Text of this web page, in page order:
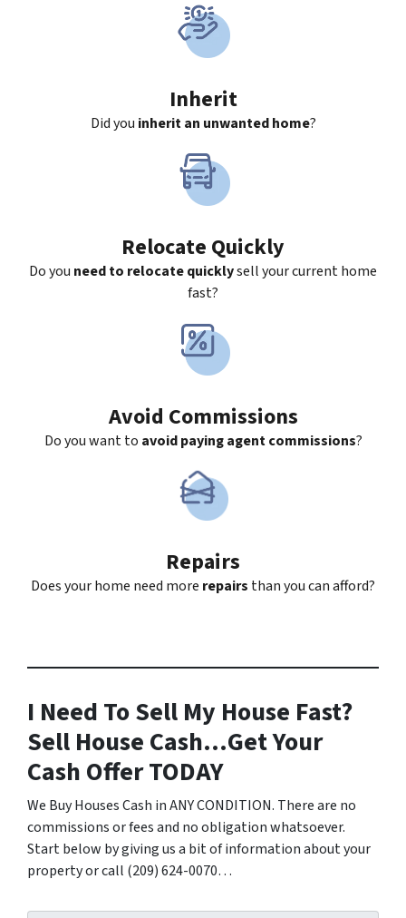
Inherit
Did you inherit an unwanted home?
Relocate Quickly
Do you need to relocate quicklysell your current home
fast?
Avoid Commissions
Do you want to avoid paying agent commissions?
Repairs
Does your home need more repairs than you can afford?
I Need To Sell My House Fast?
Sell House Cash…Get Your
Cash Offer TODAY
We Buy Houses Cash in ANY CONDITION. There are no
commissions or fees and no obligation whatsoever.
Start below by giving us a bit of information about your
property or call (209) 624-0070…